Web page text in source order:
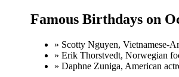
Famous Birthdays on
» Scotty Nguyen, Vietnamese-
» Erik Thorstvedt, Norwegian
» Daphne Zuniga, American